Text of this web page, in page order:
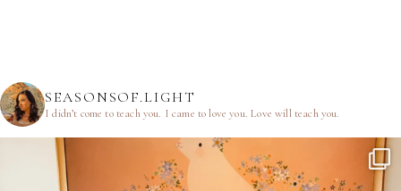
SEASONSOF.LIGHT
I didn’t come to teach you. I came to love you.Love will teach you.